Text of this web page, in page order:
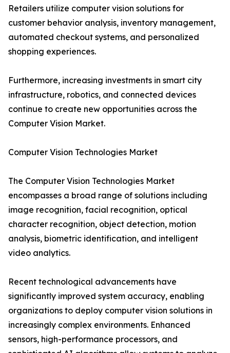
Retailers utilize computer vision solutions for
customer behavior analysis, inventory management,
automated checkout systems, and personalized
shopping experiences.
Furthermore, increasing investments in smart city
infrastructure, robotics, and connected devices
continue to create new opportunities across the
Computer Vision Market.
Computer Vision Technologies Market
The Computer Vision Technologies Market
encompasses a broad range of solutions including
image recognition, facial recognition, optical
character recognition, object detection, motion
analysis, biometric identification, and intelligent
video analytics.
Recent technological advancements have
significantly improved system accuracy, enabling
organizations to deploy computer vision solutions in
increasingly complex environments. Enhanced
sensors, high-performance processors, and